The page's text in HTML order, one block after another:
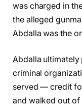
was charged in
the alleged
Abdalla was the
Abdalla
criminal
served — credit
and walked out of